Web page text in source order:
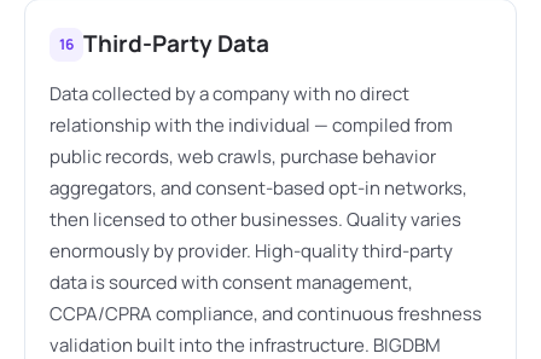
16 Third-Party Data
Data collected by a company with no direct
relationship with the individual — compiled from
public records, web crawls, purchase behavior
aggregators, and consent-based opt-in networks,
then licensed to other businesses. Quality varies
enormously by provider. High-quality third-party
data is sourced with consent management,
CCPA/CPRA compliance, and continuous freshness
validation built into the infrastructure. BIGDBM